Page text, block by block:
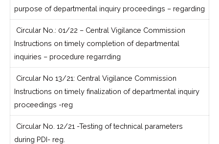
purpose of departmental inquiry proceedings – regarding
Circular No.: 01/22 – Central Vigilance Commission
Instructions on timely completion of departmental
inquiries – procedure regarrding
Circular No 13/21: Central Vigilance Commission
Instructions on timely finalization of departmental inquiry
proceedings -reg
Circular No. 12/21 -Testing of technical parameters
during PDI- reg.